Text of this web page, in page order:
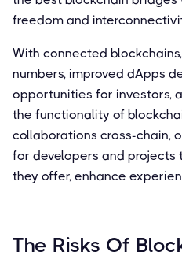
freedom and
With connected
numbers, improved dApps
opportunities for investors,
the functionality of
collaborations cross-chain,
for developers and projects
they offer, enhance
The Risks Of